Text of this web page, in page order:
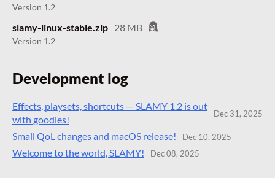
Version 1.2
slamy-linux-stable.zip 28 MB
Version 1.2
Development log
Effects, playsets, shortcuts — SLAMY 1.2 is out
with goodies!
Dec 31, 2025
Small QoL changes and macOS release! Dec 10, 2025
Welcome to the world, SLAMY! Dec 08, 2025